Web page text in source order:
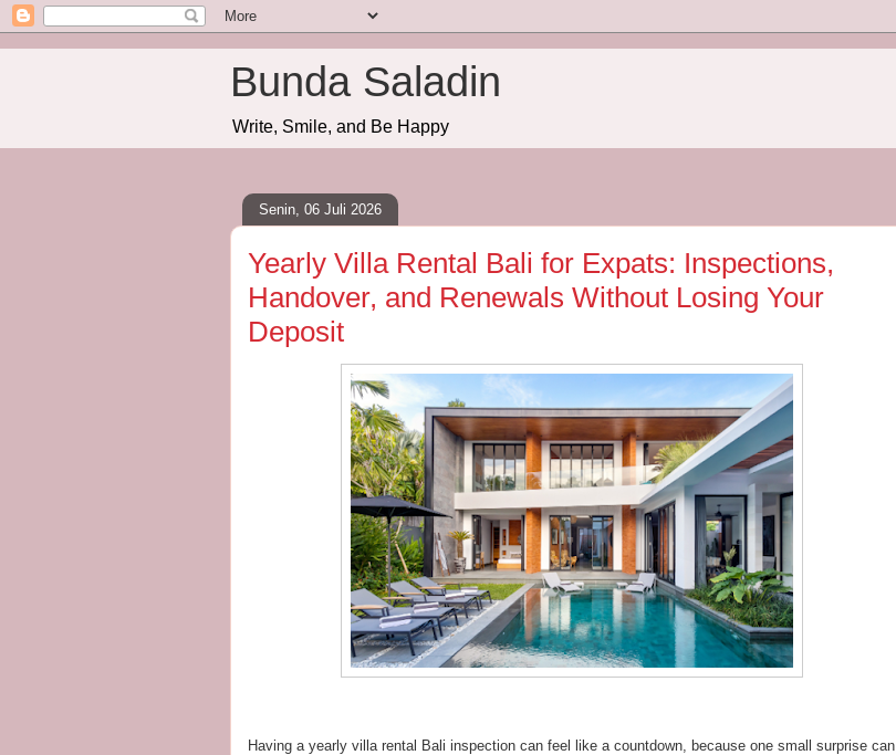
Bunda Saladin
Write, Smile, and Be Happy
Senin, 06 Juli 2026
Yearly Villa Rental Bali for Expats: Inspections,
Handover, and Renewals Without Losing Your
Deposit
Having a yearly villa rental Bali inspection can feel like a countdown, because one small surprise can